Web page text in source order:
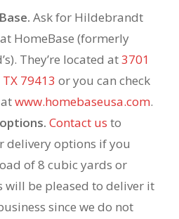
Ask for Hildebrandt
HomeBase (formerly
They’re located at3701
79413 or you can check
www.homebaseusa.com.
Contact us to
delivery options if you
of 8 cubic yards or
will be pleased to deliver it
since we do not